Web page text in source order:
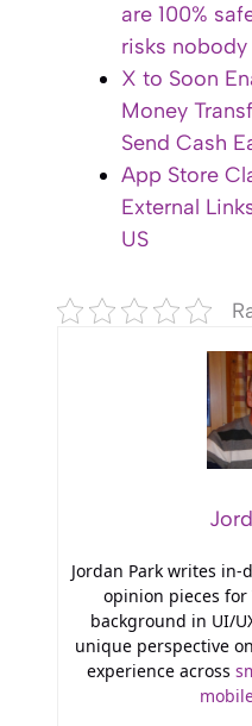
are 100%
risks
X to Soon
Money
Send Cash
App Store
External
US
Jordan Park writes
opinion pieces for
background in UI/
unique perspective
experience across